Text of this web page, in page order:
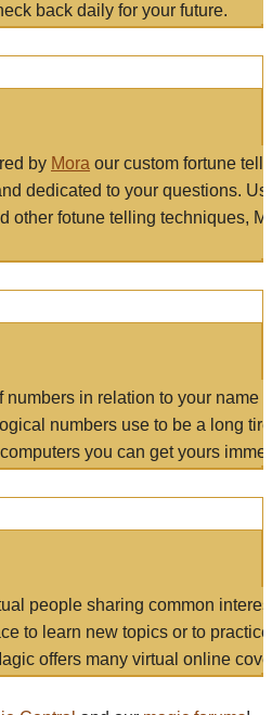
back daily for your future.
by Mora our custom fortune
dedicated to your questions.
other fotune telling techniques,
numbers in relation to your name
numbers use to be a long
you can get yours
people sharing common
to learn new topics or to
offers many virtual online